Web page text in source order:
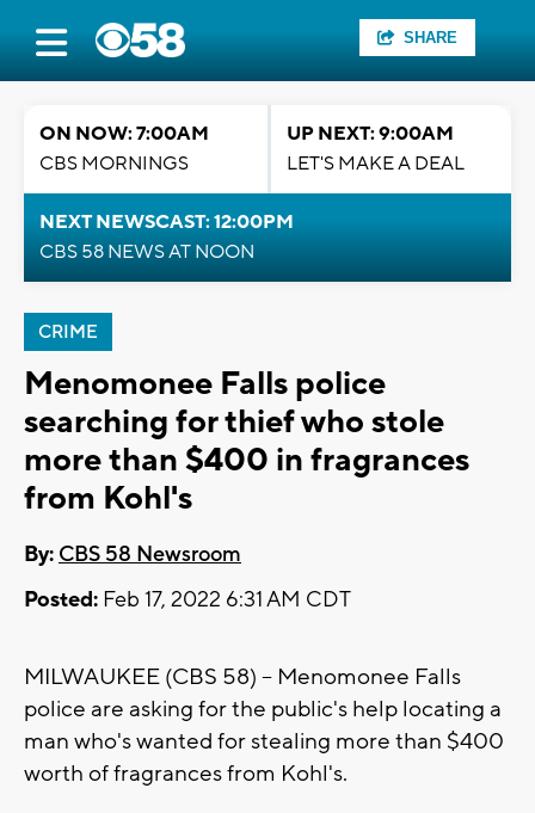
SHARE
ON NOW: 7:00AM
CBS MORNINGS
UP NEXT: 9:00AM
LET'S MAKE A DEAL
NEXT NEWSCAST: 12:00PM
CBS 58 NEWS AT NOON
CRIME
Menomonee Falls police
searching for thief who stole
more than $400 in fragrances
from Kohl's
By: CBS 58 Newsroom
Posted: Feb 17, 2022 6:31 AM CDT
MILWAUKEE (CBS 58) -- Menomonee Falls
police are asking for the public's help locating a
man who's wanted for stealing more than $400
worth of fragrances from Kohl's.